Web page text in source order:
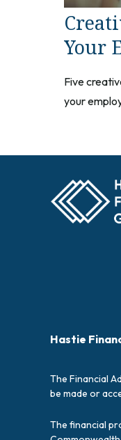
Your
Five
your
Hastie
The Financial
be made or
The financial